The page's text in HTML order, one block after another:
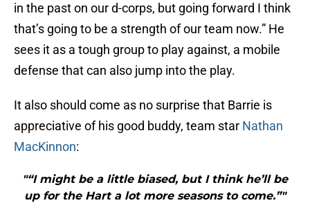
in the past on our d-corps, but going forward I think
that’s going to be a strength of our team now.” He
sees it as a tough group to play against, a mobile
defense that can also jump into the play.
It also should come as no surprise that Barrie is
appreciative of his good buddy, team star Nathan
MacKinnon:
"“I might be a little biased, but I think he’ll be
up for the Hart a lot more seasons to come.”"